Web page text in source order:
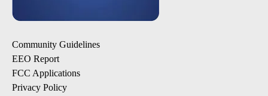
Community Guidelines
EEO Report
FCC Applications
Privacy Policy